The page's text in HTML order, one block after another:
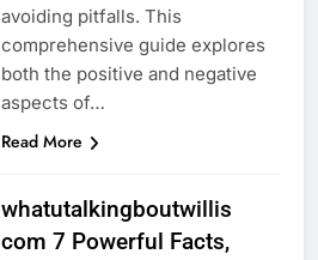
avoiding pitfalls. This
comprehensive guide explores
both the positive and negative
aspects of…
Read More
whatutalkingboutwillis
com 7 Powerful Facts,